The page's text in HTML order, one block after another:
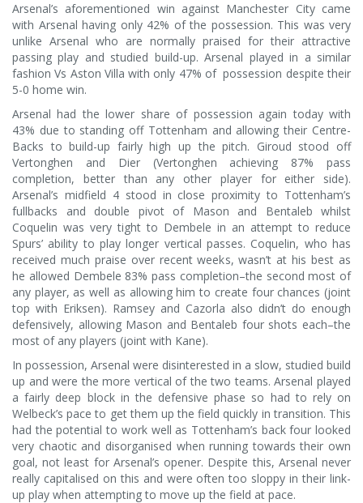
Arsenal’s aforementioned win against Manchester City came
with Arsenal having only 42% of the possession. This was very
unlike Arsenal who are normally praised for their attractive
passing play and studied build-up. Arsenal played in a similar
fashion Vs Aston Villa with only 47% of possession despite their
5-0 home win.
Arsenal had the lower share of possession again today with
43% due to standing off Tottenham and allowing their Centre-
Backs to build-up fairly high up the pitch. Giroud stood off
Vertonghen and Dier (Vertonghen achieving 87% pass
completion, better than any other player for either side).
Arsenal’s midfield 4 stood in close proximity to Tottenham’s
fullbacks and double pivot of Mason and Bentaleb whilst
Coquelin was very tight to Dembele in an attempt to reduce
Spurs’ ability to play longer vertical passes. Coquelin, who has
received much praise over recent weeks, wasn’t at his best as
he allowed Dembele 83% pass completion–the second most of
any player, as well as allowing him to create four chances (joint
top with Eriksen). Ramsey and Cazorla also didn’t do enough
defensively, allowing Mason and Bentaleb four shots each–the
most of any players (joint with Kane).
In possession, Arsenal were disinterested in a slow, studied build
up and were the more vertical of the two teams. Arsenal played
a fairly deep block in the defensive phase so had to rely on
Welbeck’s pace to get them up the field quickly in transition. This
had the potential to work well as Tottenham’s back four looked
very chaotic and disorganised when running towards their own
goal, not least for Arsenal’s opener. Despite this, Arsenal never
really capitalised on this and were often too sloppy in their link-
up play when attempting to move up the field at pace.